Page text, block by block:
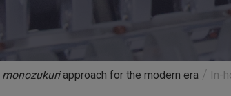
monozukuriapproach for the modern era In-